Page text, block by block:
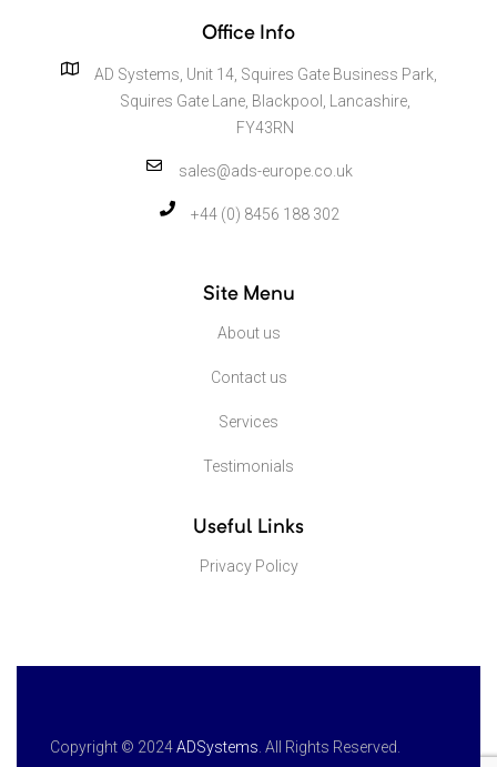
Office Info
AD Systems, Unit 14, Squires Gate Business Park,
Squires Gate Lane, Blackpool, Lancashire,
FY43RN
sales@ads-europe.co.uk
+44 (0) 8456 188 302
Site Menu
About us
Contact us
Services
Testimonials
Useful Links
Privacy Policy
Copyright © 2024ADSystems . All Rights Reserved.